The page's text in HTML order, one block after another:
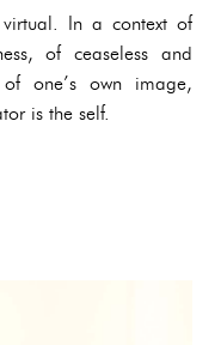
virtual. In a context of
of ceaseless and
one’s own image,
is the self.